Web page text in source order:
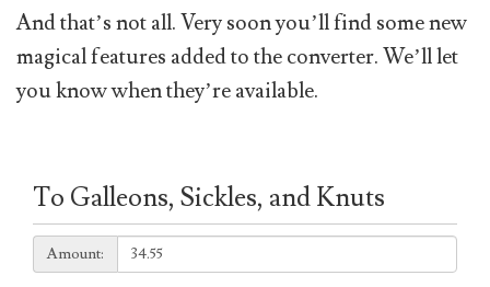
And that’s not all. Very soon you’ll find some new
magical features added to the converter. We’ll let
you know when they’re available.
To Galleons, Sickles, and Knuts
Amount:
Amount: